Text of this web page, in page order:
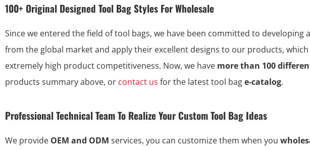
100+ Original Designed Tool Bag Styles For Wholesale
Since we entered the field of tool bags, we have been committed to
from the global market and apply their excellent designs to our products,
extremely high product competitiveness. Now, we have more than 100
products summary above, or contact us for the latest tool bage-catalog.
Professional Technical Team To Realize Your Custom Tool Bag Ideas
We provide OEM and ODM services, you can customize them when you